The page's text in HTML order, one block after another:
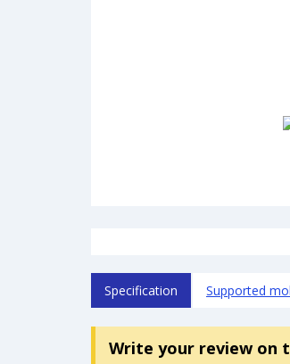
Specification Supported
Write your reviewon